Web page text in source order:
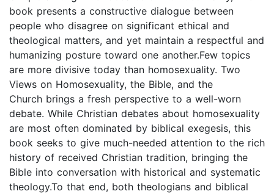
book presents a constructive dialogue between
people who disagree on significant ethical and
theological matters, and yet maintain a respectful and
humanizing posture toward one another.Few topics
are more divisive today than homosexuality. Two
Views on Homosexuality, the Bible, and the
Church brings a fresh perspective to a well-worn
debate. While Christian debates about homosexuality
are most often dominated by biblical exegesis, this
book seeks to give much-needed attention to the rich
history of received Christian tradition, bringing the
Bible into conversation with historical and systematic
theology.To that end, both theologians and biblical